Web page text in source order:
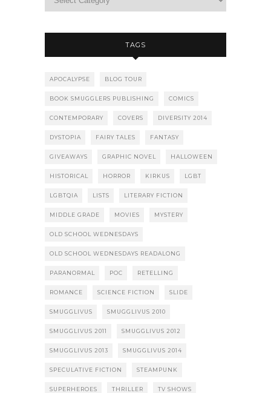
TAGS
APOCALYPSE BLOG TOUR
BOOK SMUGGLERS PUBLISHING COMICS
CONTEMPORARY COVERS DIVERSITY 2014
DYSTOPIA FAIRY TALES FANTASY
GIVEAWAYS GRAPHIC NOVEL HALLOWEEN
HISTORICAL HORROR KIRKUS LGBT
LGBTQIA LISTS LITERARY FICTION
MIDDLE GRADE MOVIES MYSTERY
OLD SCHOOL WEDNESDAYS
OLD SCHOOL WEDNESDAYS READALONG
PARANORMAL POC RETELLING
ROMANCE SCIENCE FICTION SLIDE
SMUGGLIVUS SMUGGLIVUS 2010
SMUGGLIVUS 2011 SMUGGLIVUS 2012
SMUGGLIVUS 2013 SMUGGLIVUS 2014
SPECULATIVE FICTION STEAMPUNK
SUPERHEROES THRILLER TV SHOWS